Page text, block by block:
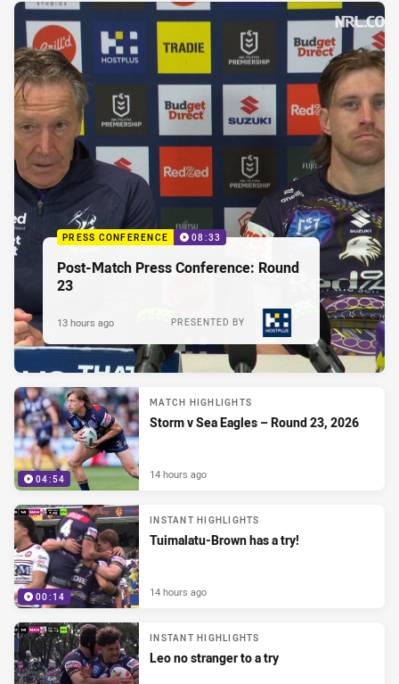
PRESS CONFERENCE 08:33
Post-Match Press Conference: Round
23
PRESENTED BY
13 hours ago
04:54
MATCH HIGHLIGHTS
Storm v Sea Eagles – Round 23, 2026
14 hours ago
00:14
INSTANT HIGHLIGHTS
Tuimalatu-Brown has a try!
14 hours ago
INSTANT HIGHLIGHTS
Leo no stranger to a try